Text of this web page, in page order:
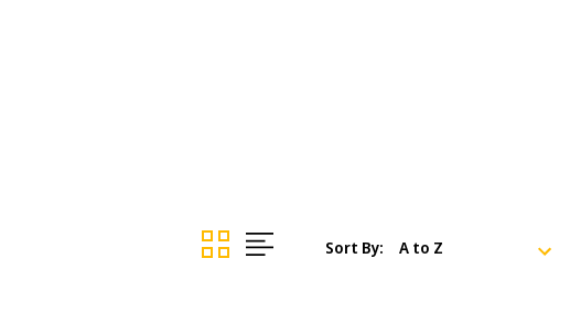
Sort By: